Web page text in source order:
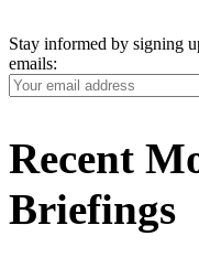
Stay informed by signing
emails:
Your
Email
Recent
Briefings